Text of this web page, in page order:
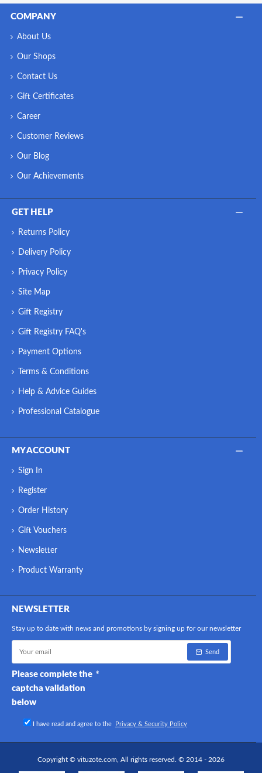
COMPANY
About Us
Our Shops
Contact Us
Gift Certificates
Career
Customer Reviews
Our Blog
Our Achievements
GET HELP
Returns Policy
Delivery Policy
Privacy Policy
Site Map
Gift Registry
Gift Registry FAQ's
Payment Options
Terms & Conditions
Help & Advice Guides
Professional Catalogue
MY ACCOUNT
Sign In
Register
Order History
Gift Vouchers
Newsletter
Product Warranty
NEWSLETTER
Stay up to date with news and promotions by signing up for our newsletter
Send
Please complete the
captcha validation
below
I have read and agree to the Privacy & Security Policy
Copyright © vituzote.com, All rights reserved. © 2014 - 2026